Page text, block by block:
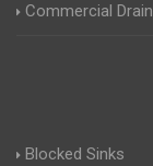
Commercial
Blocked Sinks